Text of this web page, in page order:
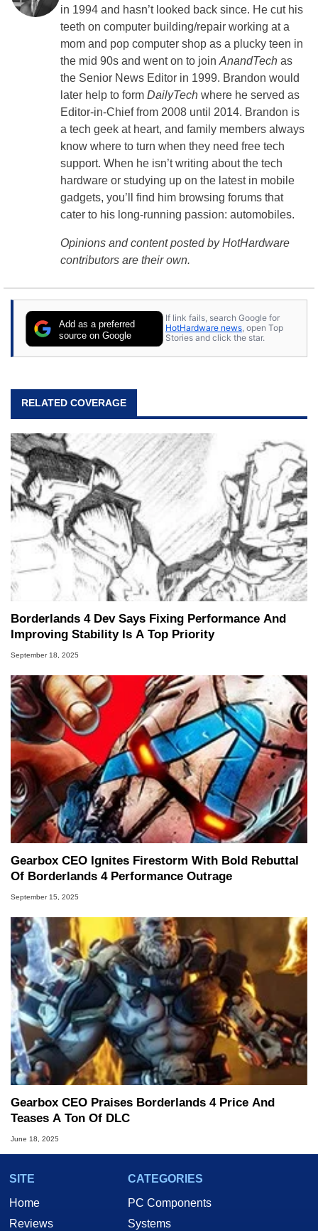
in 1994 and hasn’t looked back since. He cut his
teeth on computer building/repair working at a
mom and pop computer shop as a plucky teen in
the mid 90s and went on to join AnandTech as
the Senior News Editor in 1999. Brandon would
later help to form DailyTech where he served as
Editor-in-Chief from 2008 until 2014. Brandon is
a tech geek at heart, and family members always
know where to turn when they need free tech
support. When he isn’t writing about the tech
hardware or studying up on the latest in mobile
gadgets, you’ll find him browsing forums that
cater to his long-running passion: automobiles.
Opinions and content posted by HotHardware
contributors are their own.
Add as a preferred
source on Google
If link fails, search Google for
HotHardware news, open Top
Stories and click the star.
RELATED COVERAGE
Borderlands 4 Dev Says Fixing Performance And
Improving Stability Is A Top Priority
September 18, 2025
Gearbox CEO Ignites Firestorm With Bold Rebuttal
Of Borderlands 4 Performance Outrage
September 15, 2025
Gearbox CEO Praises Borderlands 4 Price And
Teases A Ton Of DLC
June 18, 2025
SITE
Home
Reviews
CATEGORIES
PC Components
Systems